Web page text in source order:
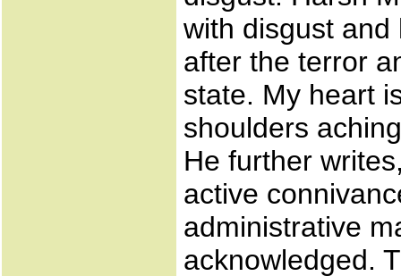
with disgust
after the terror
state. My heart
shoulders
He further
active
administrative
acknowledged.